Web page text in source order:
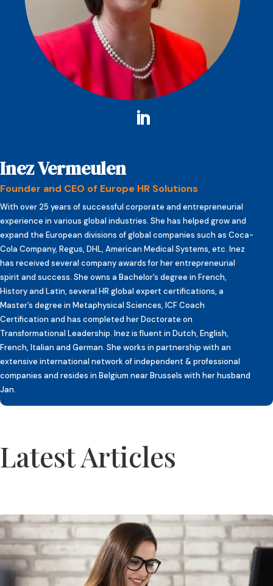
Inez Vermeulen
Founder and CEO of Europe HR Solutions
With over 25 years of successful corporate and entrepreneurial
experience in various global industries. She has helped grow and
expand the European divisions of global companies such as Coca-
Cola Company, Regus, DHL, American Medical Systems, etc. Inez
has received several company awards for her entrepreneurial
spirit and success. She owns a Bachelor’s degree in French,
History and Latin, several HR global expert certifications, a
Master’s degree in Metaphysical Sciences, ICF Coach
Certification and has completed her Doctorate on
Transformational Leadership. Inez is fluent in Dutch, English,
French, Italian and German. She works in partnership with an
extensive international network of independent & professional
companies and resides in Belgium near Brussels with her husband
Jan.
Latest Articles